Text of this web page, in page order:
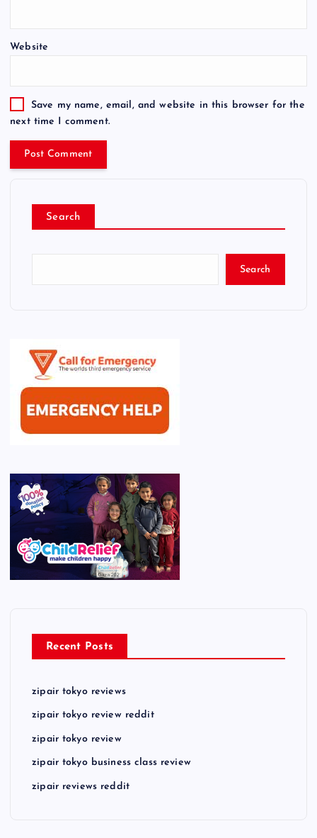
Website
Save my name, email, and website in this browser for the
next time I comment.
Search
Search
Recent Posts
zipair tokyo reviews
zipair tokyo review reddit
zipair tokyo review
zipair tokyo business class review
zipair reviews reddit